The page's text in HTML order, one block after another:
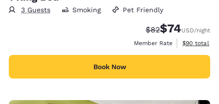
3 Guests Smoking Pet Friendly
Strikethrough
$82Discounted
$74USD/night
Member Rate
View
$90 total
Book Now